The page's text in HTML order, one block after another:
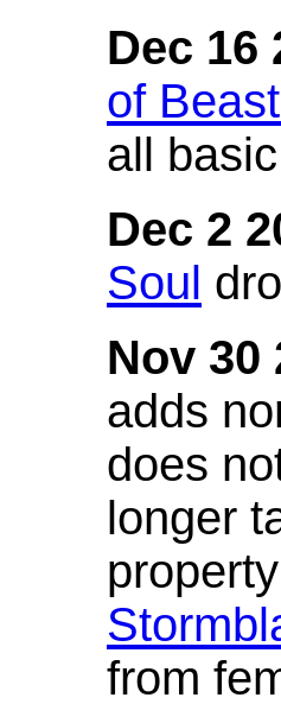
Dec 16
of
all
Dec 2
Soul
Nov 30
adds
does
longer
from